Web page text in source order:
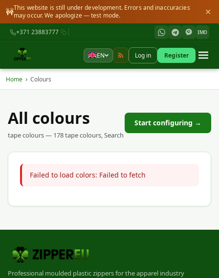
🚧This website is still under development. Errors and inaccuracies
may occur. We apologize — test mode.
✕
+371 23883777 IMO
EN Log in Register
Home › Colours
All colours
tape colours — 178 tape colours, Search
Start configuring →
Failed to load colors: Failed to fetch
Professional moulded plastic zippers for the apparel industry